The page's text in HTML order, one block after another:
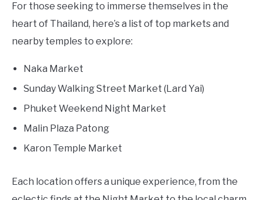
For those seeking to immerse themselves in the
heart of Thailand, here’s a list of top markets and
nearby temples to explore:
Naka Market
Sunday Walking Street Market (Lard Yai)
Phuket Weekend Night Market
Malin Plaza Patong
Karon Temple Market
Each location offers a unique experience, from the